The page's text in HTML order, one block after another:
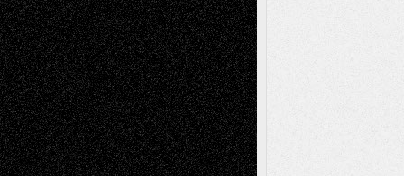
Tags
Abstract Accidental Critic Art-Essays Art-
History Art-Interviews Art-NewsArt-
ReviewsArt-Videos Artist-Blog Book
ReviewsCollageComics
Digital-ArtDrawingsEIL-
Blog Escape-Into-ChrisFiction
Figurative Film illustrations
InstallationsLife in the Box Literature-